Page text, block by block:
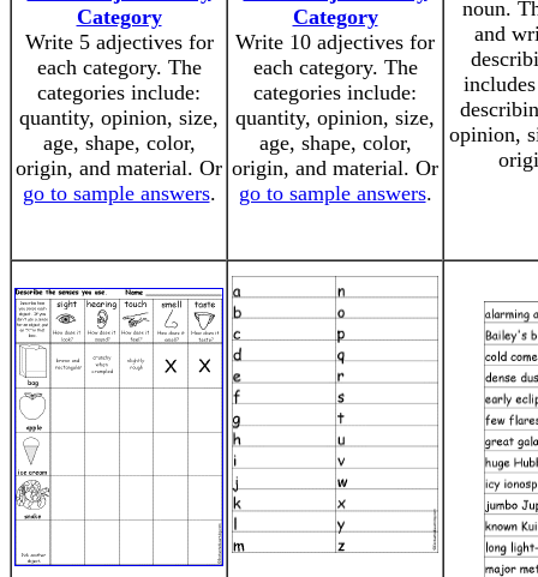
Category
Write 5 adjectives for
each category. The
categories include:
quantity, opinion, size,
age, shape, color,
origin, and material. Or
go to sample answers.
Category
Write 10 adjectives for
each category. The
categories include:
quantity, opinion, size,
age, shape, color,
origin, and material. Or
go to sample answers.
noun.
and
opinion,